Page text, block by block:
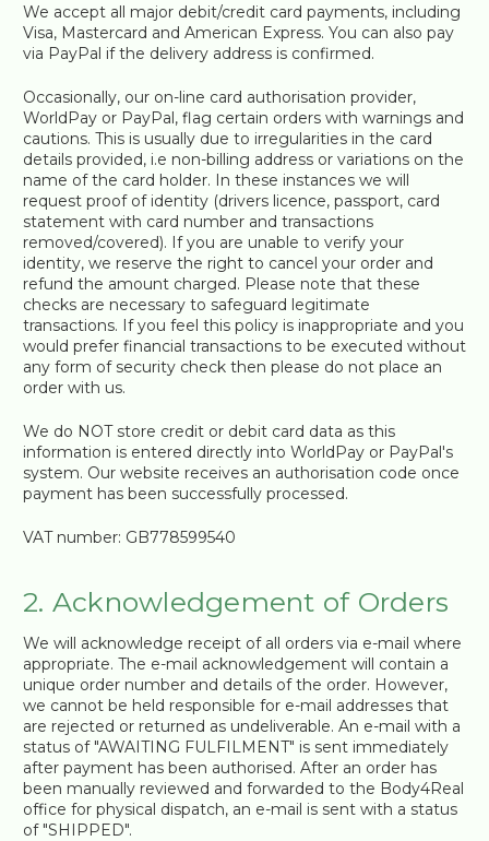
We accept all major debit/credit card payments, including
Visa, Mastercard and American Express. You can also pay
via PayPal if the delivery address is confirmed.
Occasionally, our on-line card authorisation provider,
WorldPay or PayPal, flag certain orders with warnings and
cautions. This is usually due to irregularities in the card
details provided, i.e non-billing address or variations on the
name of the card holder. In these instances we will
request proof of identity (drivers licence, passport, card
statement with card number and transactions
removed/covered). If you are unable to verify your
identity, we reserve the right to cancel your order and
refund the amount charged. Please note that these
checks are necessary to safeguard legitimate
transactions. If you feel this policy is inappropriate and you
would prefer financial transactions to be executed without
any form of security check then please do not place an
order with us.
We do NOT store credit or debit card data as this
information is entered directly into WorldPay or PayPal's
system. Our website receives an authorisation code once
payment has been successfully processed.
VAT number: GB778599540
2. Acknowledgement of Orders
We will acknowledge receipt of all orders via e-mail where
appropriate. The e-mail acknowledgement will contain a
unique order number and details of the order. However,
we cannot be held responsible for e-mail addresses that
are rejected or returned as undeliverable. An e-mail with a
status of "AWAITING FULFILMENT" is sent immediately
after payment has been authorised. After an order has
been manually reviewed and forwarded to the Body4Real
office for physical dispatch, an e-mail is sent with a status
of "SHIPPED".